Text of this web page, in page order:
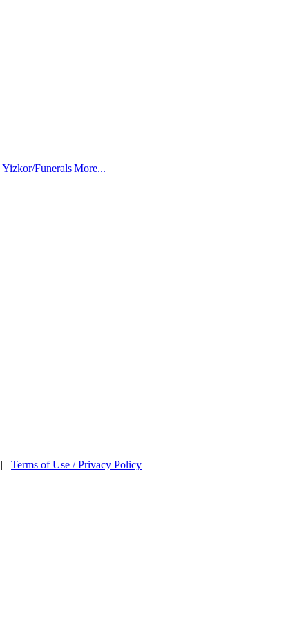
|Yizkor/Funerals|More...
| Terms of Use / Privacy Policy